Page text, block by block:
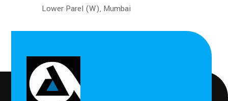
Lower Parel (W), Mumbai